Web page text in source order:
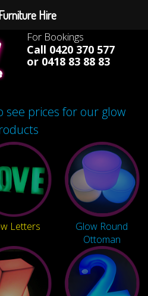
For Bookings
Call 0420 370 577
or 0418 83 88 83
see prices for our glow
Letters
Glow Round
Ottoman
Hire